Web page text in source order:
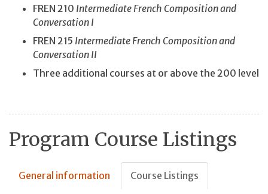
FREN 210 Intermediate French Composition and
Conversation I
FREN 215 Intermediate French Composition and
Conversation II
Three additional courses at or above the 200 level
Program Course Listings
General information Course Listings